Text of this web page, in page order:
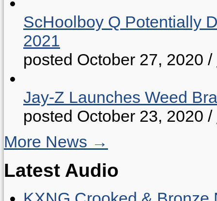
ScHoolboy Q Potentially
2021
posted October 27, 2020 /
Jay-Z Launches Weed
posted October 23, 2020 /
More News →
Latest Audio